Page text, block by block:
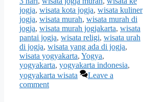
jogja, wisata kota jogja, wisata kuliner
jogja, wisata murah, wisata murah di
jogja, wisata murah jogjakarta, wisata
pantai jogja, wisata religi, wisata urah
di jogja, wisata yang ada di jogja,
wisata yogyakarta, Yogya,
yogyakarta, yogyakarta indonesia,
yogyakarta wisata
Leave a
comment